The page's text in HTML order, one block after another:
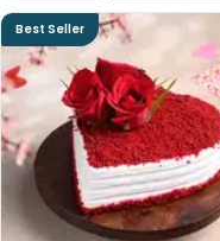
Best Seller